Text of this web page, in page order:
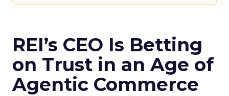
REI’s CEO Is Betting
on Trust in an Age of
Agentic Commerce